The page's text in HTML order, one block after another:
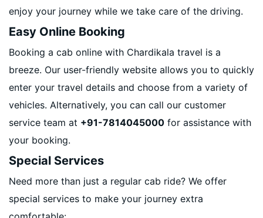
enjoy your journey while we take care of the driving.
Easy Online Booking
Booking a cab online with Chardikala travel is a
breeze. Our user-friendly website allows you to quickly
enter your travel details and choose from a variety of
vehicles. Alternatively, you can call our customer
service team at +91-7814045000 for assistance with
your booking.
Special Services
Need more than just a regular cab ride? We offer
special services to make your journey extra